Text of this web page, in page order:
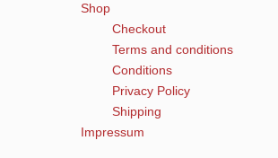
Shop
Checkout
Terms and conditions
Conditions
Privacy Policy
Shipping
Impressum